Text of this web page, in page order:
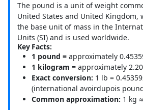
The pound is a unit of weight
United States and United Kingdom,
the base unit of mass in the
Units (SI) and is used worldwide.
Key Facts:
1 pound = approximately
1 kilogram = approximately
Exact conversion: 1 lb =
(international avoirdupois
Common approximation: 1 kg